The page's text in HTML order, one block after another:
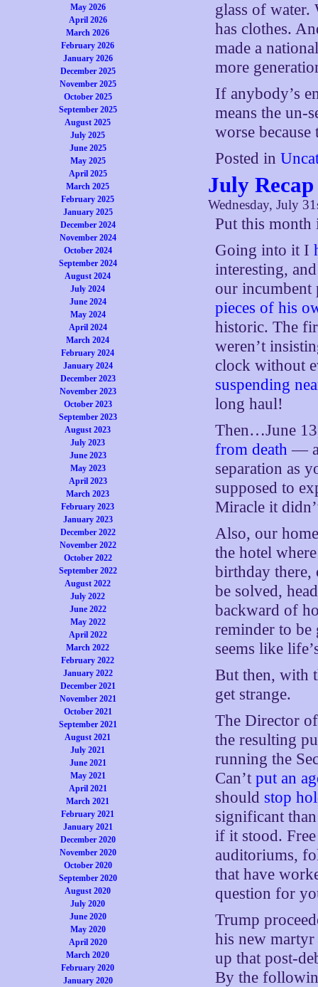
May 2026
April 2026
March 2026
February 2026
January 2026
December 2025
November 2025
October 2025
September 2025
August 2025
July 2025
June 2025
May 2025
April 2025
March 2025
February 2025
January 2025
December 2024
November 2024
October 2024
September 2024
August 2024
July 2024
June 2024
May 2024
April 2024
March 2024
February 2024
January 2024
December 2023
November 2023
October 2023
September 2023
August 2023
July 2023
June 2023
May 2023
April 2023
March 2023
February 2023
January 2023
December 2022
November 2022
October 2022
September 2022
August 2022
July 2022
June 2022
May 2022
April 2022
March 2022
February 2022
January 2022
December 2021
November 2021
October 2021
September 2021
August 2021
July 2021
June 2021
May 2021
April 2021
March 2021
February 2021
January 2021
December 2020
November 2020
October 2020
September 2020
August 2020
July 2020
June 2020
May 2020
April 2020
March 2020
February 2020
January 2020
glass of water.
has clothes.
made a
more
If anybody’s
means the un-
worse
Posted in
July Recap
Wednesday, July
Put this month
Going into it I
interesting,
our incumbent
pieces of his
historic. The
weren’t
clock without
suspending
long haul!
Then…June
from death —
separation as
supposed to
Miracle it
Also, our
the hotel
birthday there,
be solved,
backward of
reminder to
seems like
But then, with
get strange.
The Director
the resulting
running the
Can’tput an
should stop
significant
if it stood.
auditoriums,
that have
question for
Trump
his new martyr
up that post-
By the